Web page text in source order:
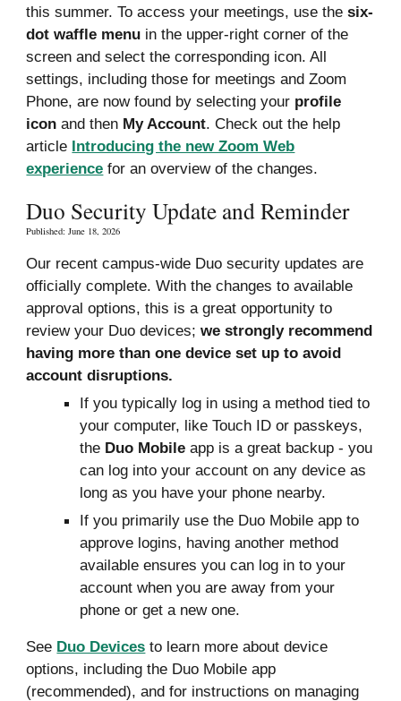
this summer. To access your meetings, use thesix-
dot waffle menu in the upper-right corner of the
screen and select the corresponding icon. All
settings, including those for meetings and Zoom
Phone, are now found by selecting your profile
icon and then My Account. Check out the help
article Introducing the new Zoom Web
experience for an overview of the changes.
Duo Security Update and Reminder
Published: June 18, 2026
Our recent campus-wide Duo security updates are
officially complete. With the changes to available
approvaloptions, this is a great opportunity to
review your Duo devices;we strongly recommend
having more than one device set up to avoid
account disruptions.
If you typically log in using a method tied to
your computer, like Touch ID or passkeys,
the Duo Mobile app is a great backup - you
can log into your account on any device as
long as you have your phone nearby.
If you primarily use the Duo Mobile app to
approve logins, having another method
available ensures you can log in to your
account when you are away from your
phone or get a new one.
See Duo Devices to learn more about device
options, including the Duo Mobile app
(recommended), and for instructions on managing